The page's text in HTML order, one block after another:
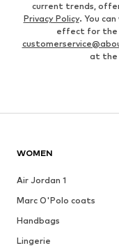
current trends,
Privacy Policy. You
effect for the
at the
WOMEN
Air Jordan 1
Marc O'Polo coats
Handbags
Lingerie